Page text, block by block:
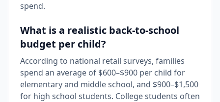
spend.
What is a realistic back-to-school
budget per child?
According to national retail surveys, families
spend an average of $600–$900 per child for
elementary and middle school, and $900–$1,500
for high school students. College students often